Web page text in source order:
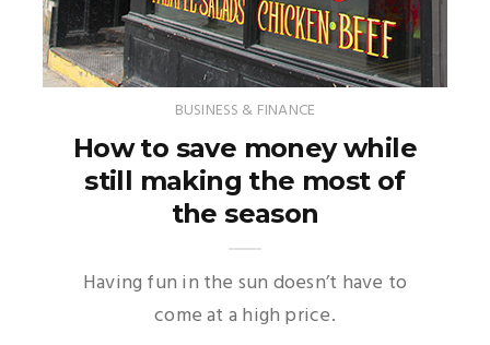
BUSINESS & FINANCE
How to save money while
still making the most of
the season
Having fun in the sun doesn’t have to
come at a high price.